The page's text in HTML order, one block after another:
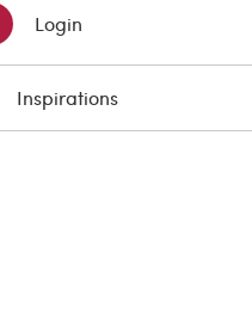
Login
Inspirations